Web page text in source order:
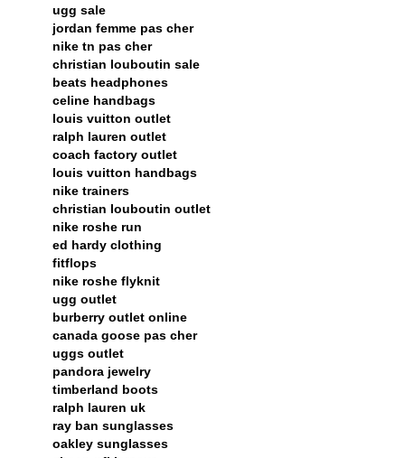
ugg sale
jordan femme pas cher
nike tn pas cher
christian louboutin sale
beats headphones
celine handbags
louis vuitton outlet
ralph lauren outlet
coach factory outlet
louis vuitton handbags
nike trainers
christian louboutin outlet
nike roshe run
ed hardy clothing
fitflops
nike roshe flyknit
ugg outlet
burberry outlet online
canada goose pas cher
uggs outlet
pandora jewelry
timberland boots
ralph lauren uk
ray ban sunglasses
oakley sunglasses